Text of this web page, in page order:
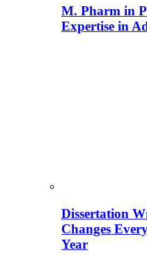
M. Pharm in
Expertise in
Dissertation
Changes
Year